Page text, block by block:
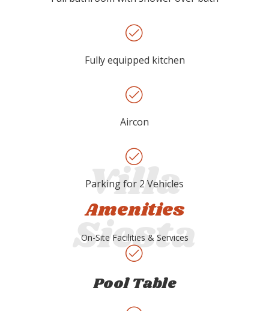
Fully equipped kitchen
Aircon
Parking for 2 Vehicles
Amenities
On-Site Facilities & Services
Pool Table